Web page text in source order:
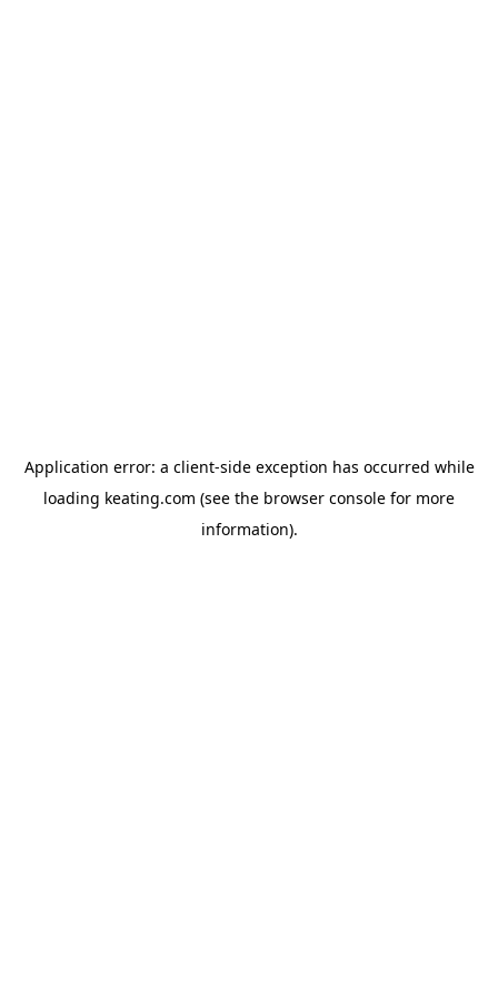
Application error: a client-side exception has occurred while
loading keating.com (see the browser console for more
information).